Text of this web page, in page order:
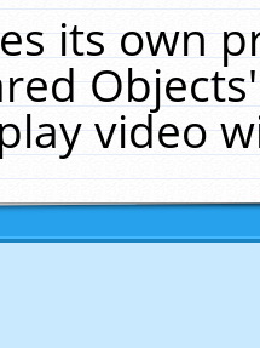
its own
video